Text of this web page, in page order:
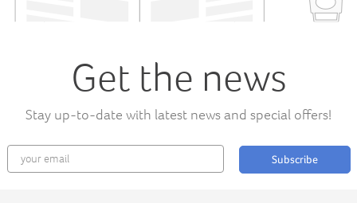
Get the news
Stay up-to-date with latest news and special offers!
Subscribe